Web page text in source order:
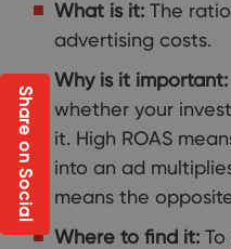
What is it: The
advertising costs.
Why is it important:
whether your
it. High ROAS
into an ad
means the
Where to find it:
Share on Social